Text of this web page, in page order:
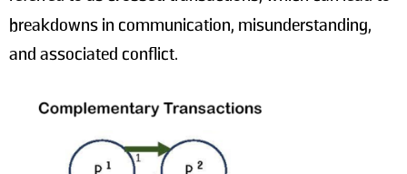
breakdowns in communication, misunderstanding,
and associated conflict.